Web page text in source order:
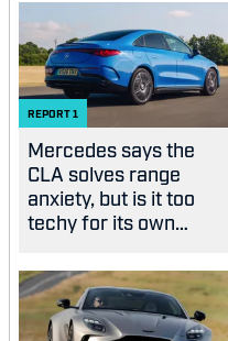
REPORT1
Mercedes says the
CLA solves range
anxiety, but is it too
techy for its own